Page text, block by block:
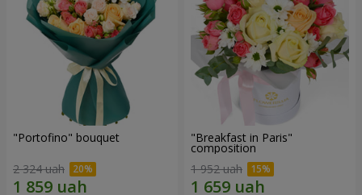
"Portofino" bouquet
2 324 uah
"Breakfast in Paris"
composition
1 952 uah